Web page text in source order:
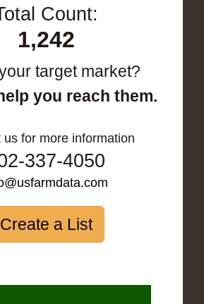
Count:
1,242
target market?
you reach them.
us for more information
337-4050
Create a List